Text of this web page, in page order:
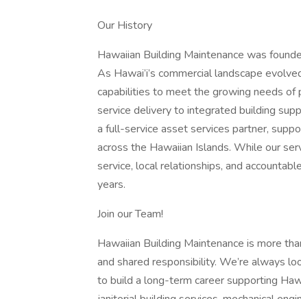
Our History
Hawaiian Building Maintenance was
As Hawai’i’s commercial landscape
capabilities to meet the growing needs
service delivery to integrated building
a full-service asset services partner,
across the Hawaiian Islands. While our
service, local relationships, and
years.
Join our Team!
Hawaiian Building Maintenance is more
and shared responsibility. We’re always
to build a long-term career supporting